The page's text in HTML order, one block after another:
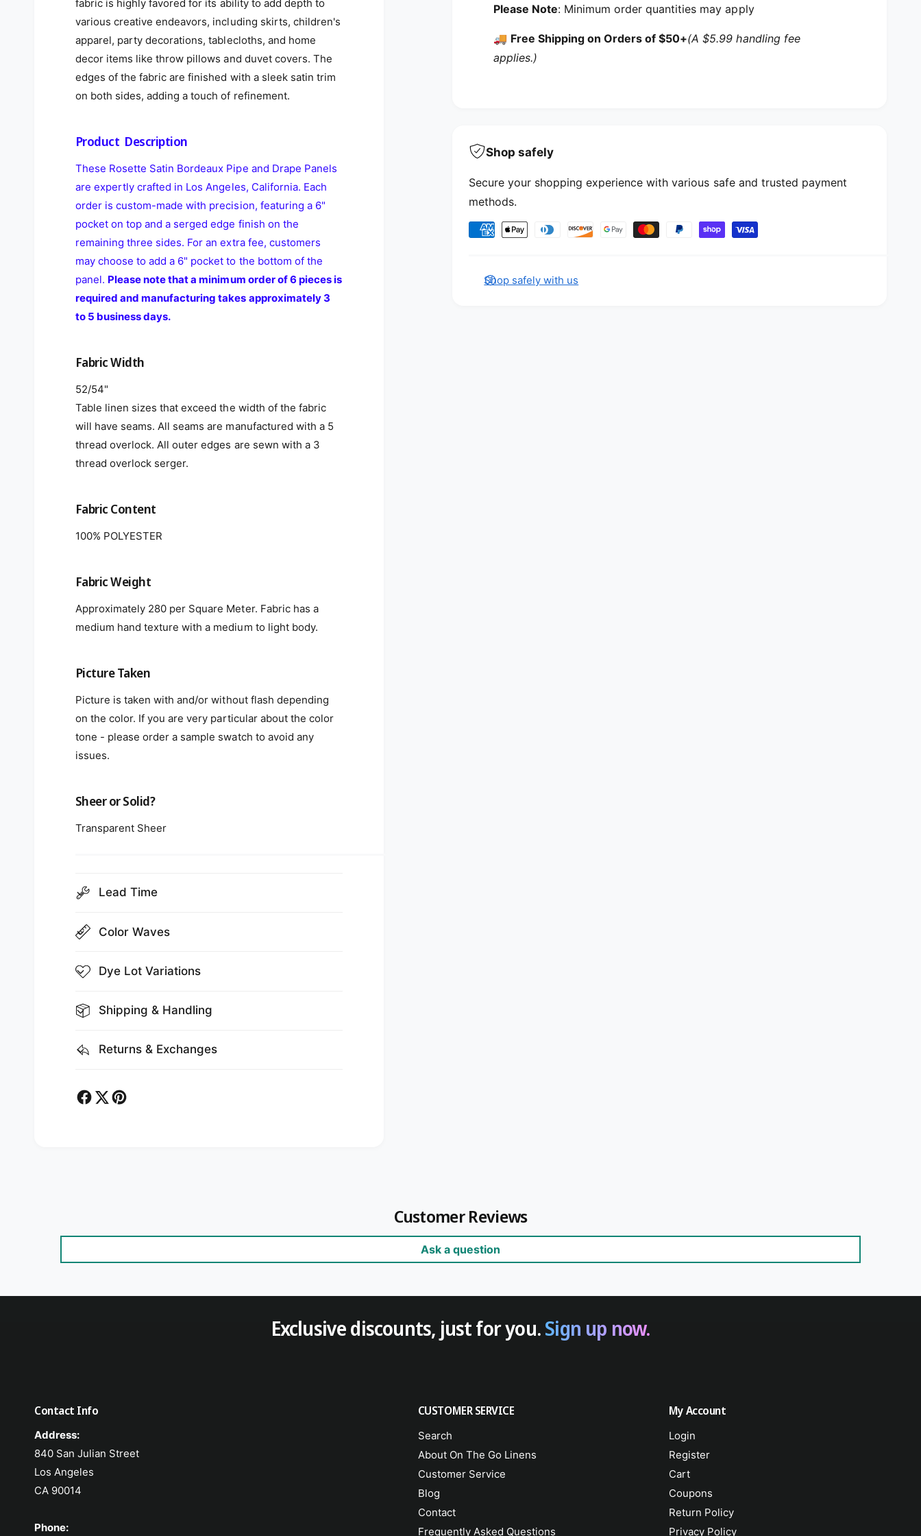
Please Note: Minimum order quantities may apply
🚚 Free Shipping on Orders of $50+(A $5.99 handling fee
applies.)
Shop safely
Secure your shopping experience with various safe and trusted payment
methods.
Payment methods
Shop safely with us
fabric is highly favored for its ability to add depth to
various creative endeavors, including skirts, children's
apparel, party decorations, tablecloths, and home
decor items like throw pillows and duvet covers. The
edges of the fabric are finished with a sleek satin trim
on both sides, adding a touch of refinement.
Product Description
These Rosette Satin Bordeaux Pipe and Drape Panels
are expertly crafted in Los Angeles, California. Each
order is custom-made with precision, featuring a 6"
pocket on top and a serged edge finish on the
remaining three sides. For an extra fee, customers
may choose to add a 6" pocket to the bottom of the
panel. Please note that a minimum order of 6 pieces is
required and manufacturing takes approximately 3
to 5 business days.
Fabric Width
52/54"
Table linen sizes that exceed the width of the fabric
will have seams. All seams are manufactured with a 5
thread overlock. All outer edges are sewn with a 3
thread overlock serger.
Fabric Content
100% POLYESTER
Fabric Weight
Approximately 280 per Square Meter. Fabric has a
medium hand texture with a medium to light body.
Picture Taken
Picture is taken with and/or without flash depending
on the color. If you are very particular about the color
tone - please order a sample swatch to avoid any
issues.
Sheer or Solid?
Transparent Sheer
Lead Time
Color Waves
Dye Lot Variations
Shipping & Handling
Returns & Exchanges
Customer Reviews
Ask a question
Exclusive discounts, just for you.Sign up now.
Contact Info
Address:
840 San Julian Street
Los Angeles
CA 90014
Phone:
CUSTOMER SERVICE
Search
About On The Go Linens
Customer Service
Blog
Contact
Frequently Asked Questions
My Account
Login
Register
Cart
Coupons
Return Policy
Privacy Policy